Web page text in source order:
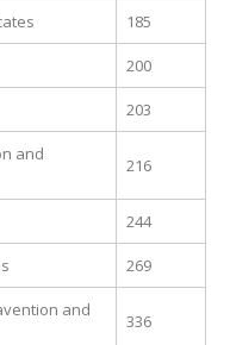
185
200
203
and
216
244
269
and
336